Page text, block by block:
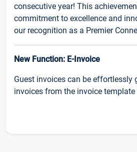
consecutive year! This
commitment to excellence and
our recognition as a Premier
New Function: E-Invoice
Guest invoices can be effortlessly
invoices from the invoice template